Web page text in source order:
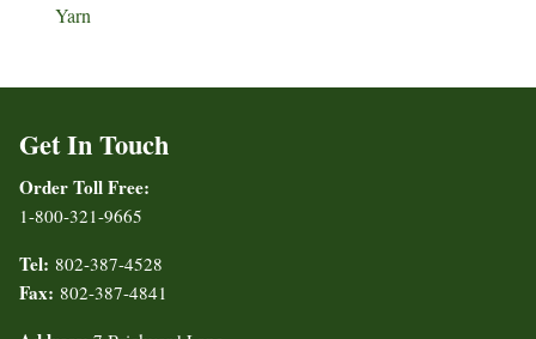
Yarn
Get In Touch
Order Toll Free:
1-800-321-9665
Tel: 802-387-4528
Fax: 802-387-4841